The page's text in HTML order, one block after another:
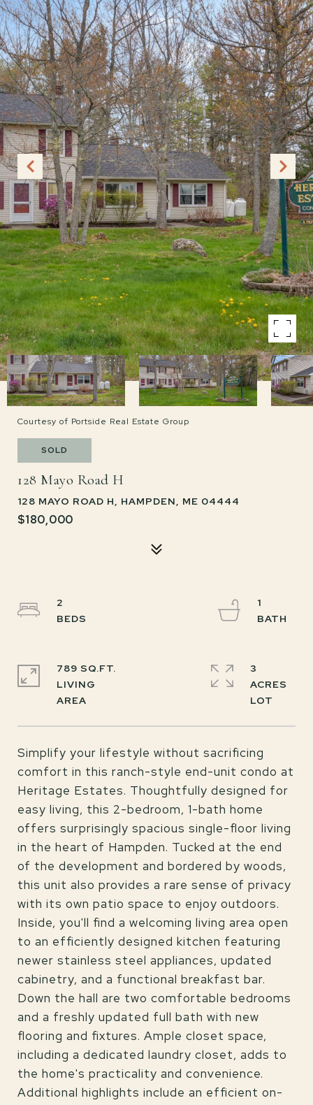
Courtesy of Portside Real Estate Group
SOLD
128 Mayo Road H
128 MAYO ROAD H, HAMPDEN, ME 04444
$180,000
Simplify your lifestyle without sacrificing
comfort in this ranch-style end-unit condo at
Heritage Estates. Thoughtfully designed for
easy living, this 2-bedroom, 1-bath home
offers surprisingly spacious single-floor living
in the heart of Hampden. Tucked at the end
of the development and bordered by woods,
this unit also provides a rare sense of privacy
with its own patio space to enjoy outdoors.
Inside, you'll find a welcoming living area open
to an efficiently designed kitchen featuring
newer stainless steel appliances, updated
cabinetry, and a functional breakfast bar.
Down the hall are two comfortable bedrooms
and a freshly updated full bath with new
flooring and fixtures. Ample closet space,
including a dedicated laundry closet, adds to
the home's practicality and convenience.
Additional highlights include an efficient on-
2
1
789 SQ.FT.
LIVING
3
ACRES